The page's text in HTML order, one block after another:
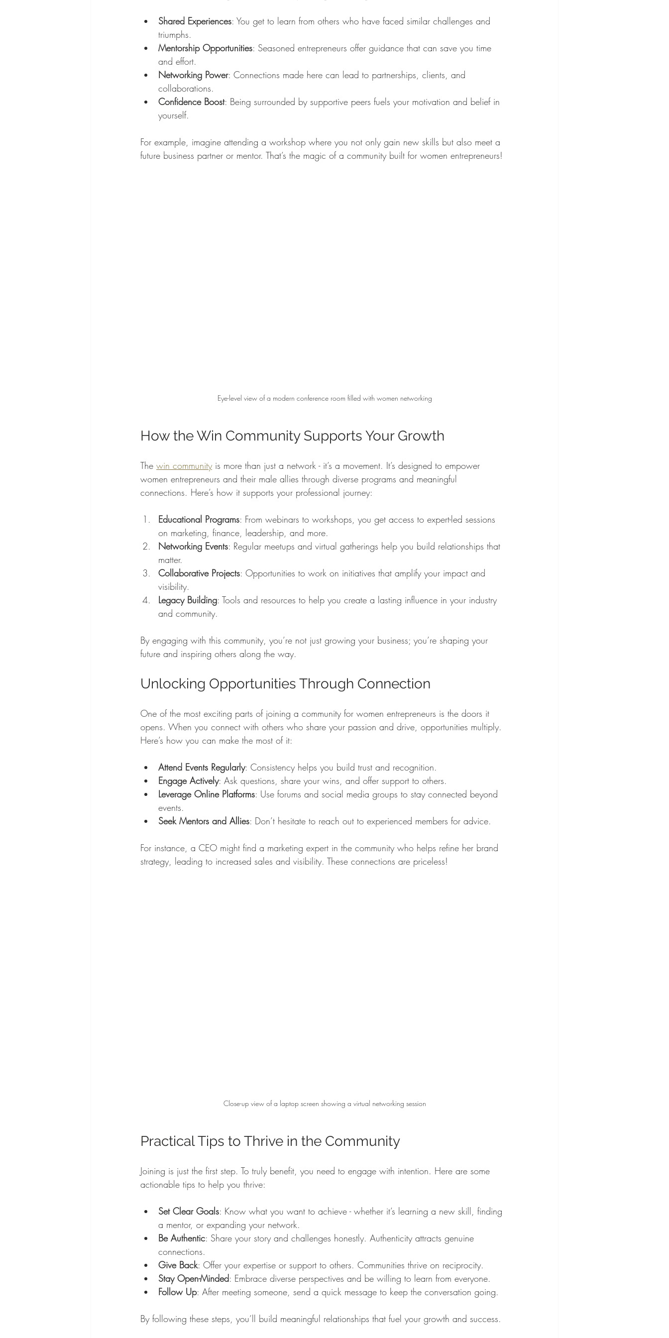
Shared Experiences: You get to learn from others who have faced similar challenges and
triumphs.
Mentorship Opportunities: Seasoned entrepreneurs offer guidance that can save you time
and effort.
Networking Power: Connections made here can lead to partnerships, clients, and
collaborations.
Confidence Boost: Being surrounded by supportive peers fuels your motivation and belief in
yourself.
For example, imagine attending a workshop where you not only gain new skills but also meet a
future business partner or mentor. That’s the magic of a community built for women entrepreneurs!
Eye-level view of a modern conference room filled with women networking
How the Win Community Supports Your Growth
The win community is more than just a network - it’s a movement. It’s designed to empower
women entrepreneurs and their male allies through diverse programs and meaningful
connections. Here’s how it supports your professional journey:
Educational Programs: From webinars to workshops, you get access to expert-led sessions
on marketing, finance, leadership, and more.
Networking Events: Regular meetups and virtual gatherings help you build relationships that
matter.
Collaborative Projects: Opportunities to work on initiatives that amplify your impact and
visibility.
Legacy Building: Tools and resources to help you create a lasting influence in your industry
and community.
By engaging with this community, you’re not just growing your business; you’re shaping your
future and inspiring others along the way.
Unlocking Opportunities Through Connection
One of the most exciting parts of joining a community for women entrepreneurs is the doors it
opens. When you connect with others who share your passion and drive, opportunities multiply.
Here’s how you can make the most of it:
Attend Events Regularly: Consistency helps you build trust and recognition.
Engage Actively: Ask questions, share your wins, and offer support to others.
Leverage Online Platforms: Use forums and social media groups to stay connected beyond
events.
Seek Mentors and Allies: Don’t hesitate to reach out to experienced members for advice.
For instance, a CEO might find a marketing expert in the community who helps refine her brand
strategy, leading to increased sales and visibility. These connections are priceless!
Close-up view of a laptop screen showing a virtual networking session
Practical Tips to Thrive in the Community
Joining is just the first step. To truly benefit, you need to engage with intention. Here are some
actionable tips to help you thrive:
Set Clear Goals: Know what you want to achieve - whether it’s learning a new skill, finding
a mentor, or expanding your network.
Be Authentic: Share your story and challenges honestly. Authenticity attracts genuine
connections.
Give Back: Offer your expertise or support to others. Communities thrive on reciprocity.
Stay Open-Minded: Embrace diverse perspectives and be willing to learn from everyone.
Follow Up: After meeting someone, send a quick message to keep the conversation going.
By following these steps, you’ll build meaningful relationships that fuel your growth and success.